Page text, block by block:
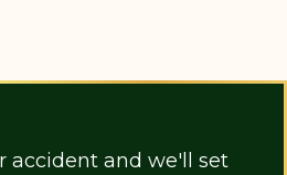
accident and we'll set